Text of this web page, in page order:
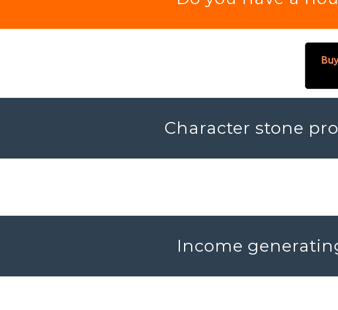
Character stone
Income